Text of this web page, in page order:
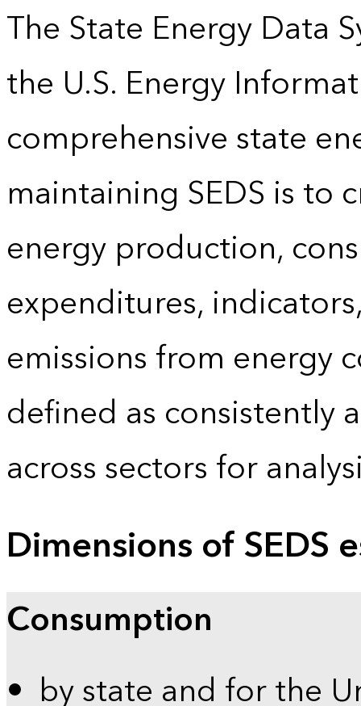
The State Energy Data
the U.S. Energy
comprehensive state
maintaining SEDS is to
energy production,
expenditures,
emissions from energy
defined as consistently
across sectors for
Dimensions of SEDS
Consumption
by state and for the